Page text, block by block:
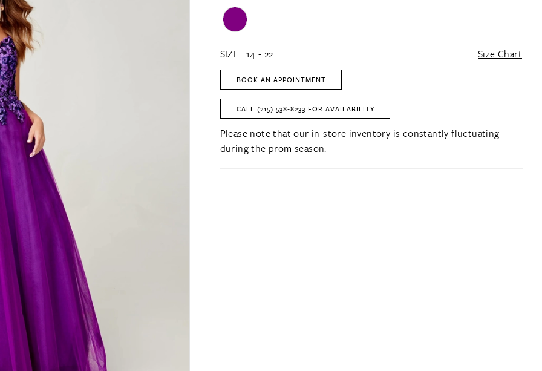
SIZE: 14 - 22 Size Chart
BOOK AN APPOINTMENT
CALL (215) 538‑8233 FOR AVAILABILITY
Please note that our in-store inventory is constantly fluctuating
during the prom season.